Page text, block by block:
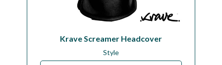
Krave Screamer Headcover
Style